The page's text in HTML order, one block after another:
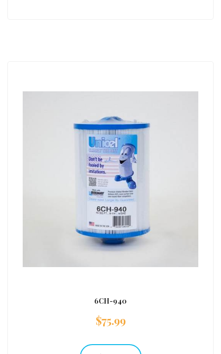
6CH-940
$75.99